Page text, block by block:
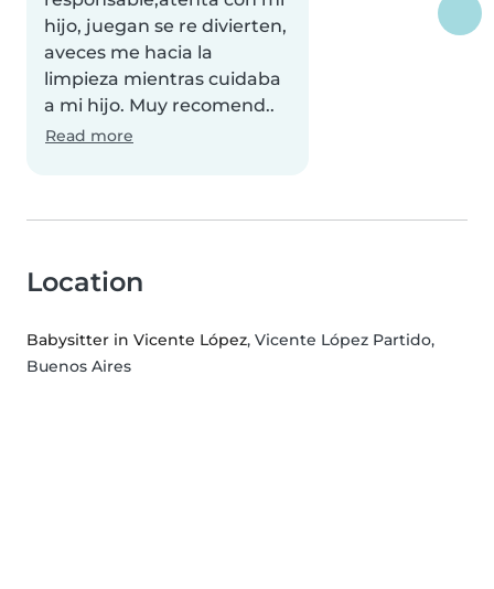
hijo, juegan se re divierten,
aveces me hacia la
limpieza mientras cuidaba
a mi hijo. Muy recomend..
Read more
Location
Babysitter in Vicente López, Vicente López Partido,
Buenos Aires